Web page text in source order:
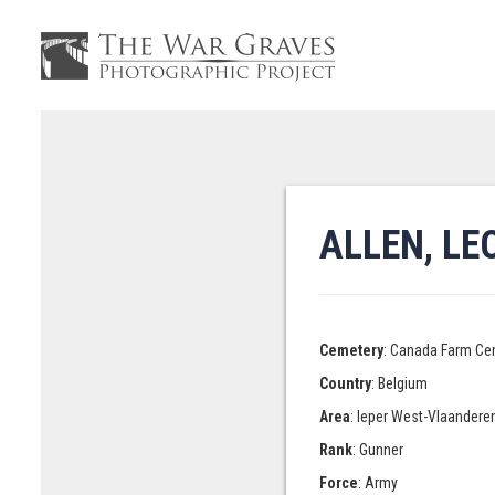
ALLEN,
Cemetery: Canada Farm
Country: Belgium
Area: Ieper West-
Rank: Gunner
Force: Army